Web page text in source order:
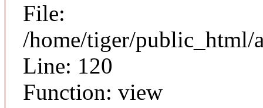
File:
/home/tiger/public_html/
Line: 120
Function: view